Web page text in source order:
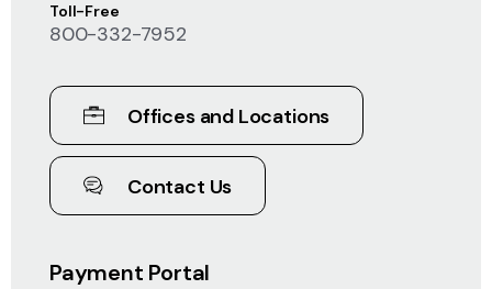
Payment Portal
Toll-Free
800-332-7952
Offices and Locations
Contact Us